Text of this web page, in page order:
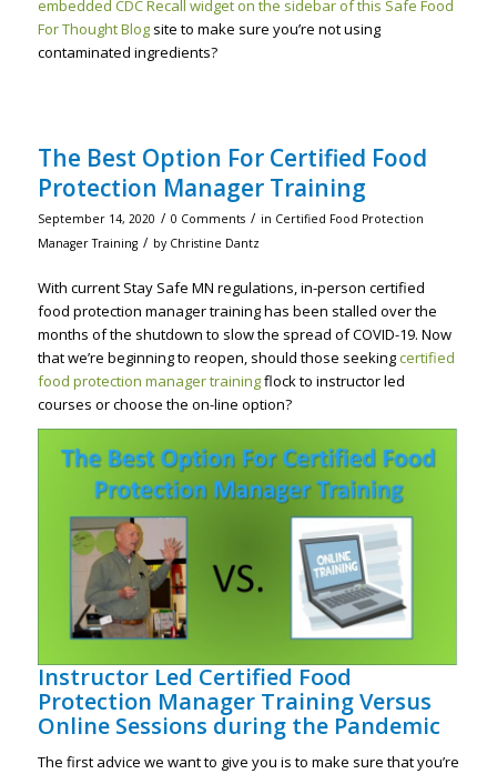
embedded CDC Recall widget on the sidebar of this Safe Food
For Thought Blogsite to make sure you’re not using
contaminated ingredients?
The Best Option For Certified Food
Protection Manager Training
September 14, 2020 / 0 Comments / in Certified Food Protection
Manager Training / by Christine Dantz
With current Stay Safe MN regulations, in-person certified
food protection manager training has been stalled over the
months of the shutdown to slow the spread of COVID-19. Now
that we’re beginning to reopen, should those seekingcertified
food protection manager trainingflock to instructor led
courses or choose the on-line option?
Instructor Led Certified Food
Protection Manager Training Versus
Online Sessions during the Pandemic
The first advice we want to give you is to make sure that you’re